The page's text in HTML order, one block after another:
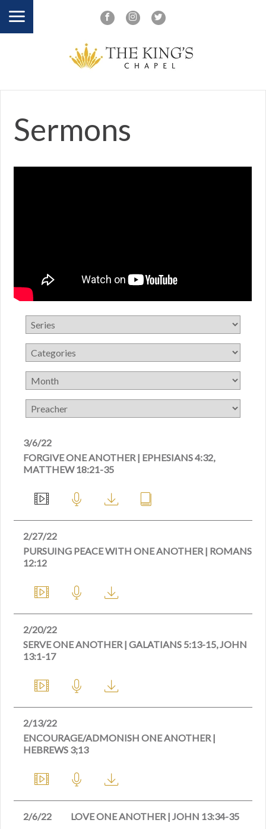
Sermons
3/6/22
FORGIVE ONE ANOTHER | EPHESIANS 4:32,
MATTHEW 18:21-35
2/27/22
PURSUING PEACE WITH ONE ANOTHER | ROMANS
12:12
2/20/22
SERVE ONE ANOTHER | GALATIANS 5:13-15, JOHN
13:1-17
2/13/22
ENCOURAGE/ADMONISH ONE ANOTHER |
HEBREWS 3;13
2/6/22 LOVE ONE ANOTHER | JOHN 13:34-35